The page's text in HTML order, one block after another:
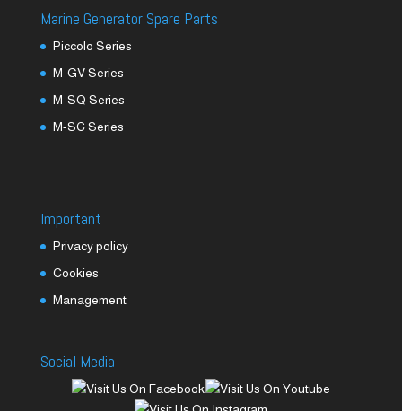
Marine Generator Spare Parts
Piccolo Series
M-GV Series
M-SQ Series
M-SC Series
Important
Privacy policy
Cookies
Management
Social Media